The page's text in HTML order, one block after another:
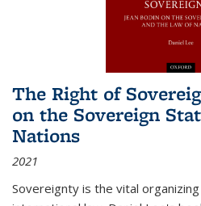
The Right of
on the Sovereign
Nations
2021
Sovereignty is the vital